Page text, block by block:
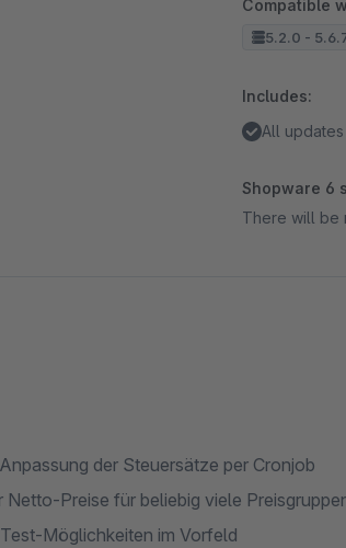
Compatible
5.2.0 -
Includes:
All updates
Shopware 6
There will be
der Steuersätze per Cronjob
Netto-Preise für beliebig viele
Möglichkeiten im Vorfeld